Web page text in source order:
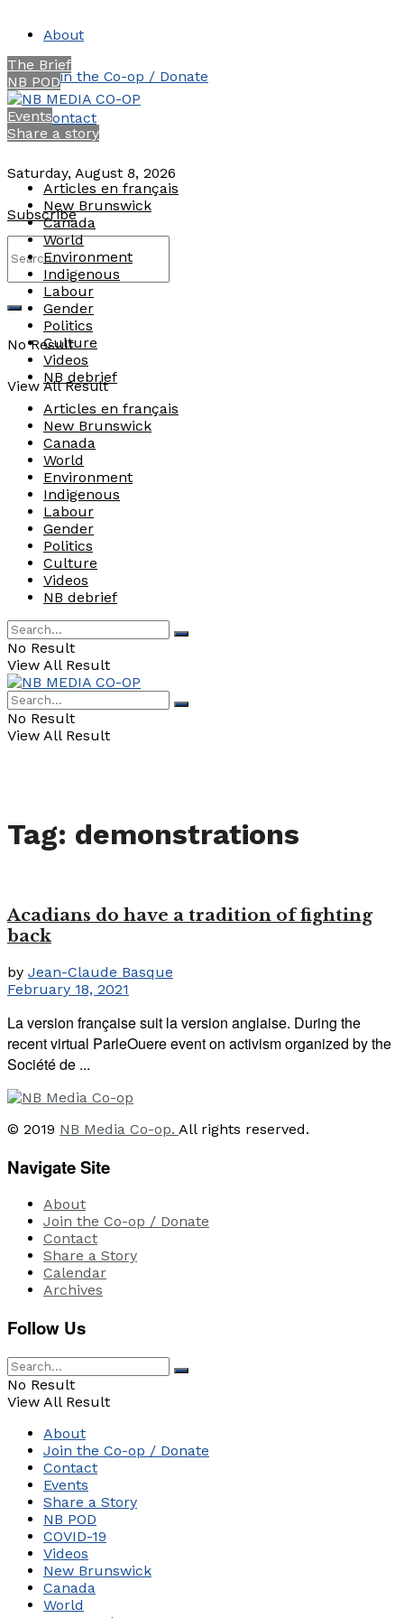
About
Join the Co-op / Donate
Contact
Saturday, August 8, 2026
Subscribe
No Result
View All Result
The Brief
NB POD
Events
Share a story
Articles en français
New Brunswick
Canada
World
Environment
Indigenous
Labour
Gender
Politics
Culture
Videos
NB debrief
Articles en français
New Brunswick
Canada
World
Environment
Indigenous
Labour
Gender
Politics
Culture
Videos
NB debrief
No Result
View All Result
No Result
View All Result
Tag: demonstrations
Acadians do have a tradition of fighting
back
by Jean-Claude Basque
February 18, 2021
La version française suit la version anglaise. During the
recent virtual ParleOuere event on activism organized by the
Société de ...
© 2019 NB Media Co-op. All rights reserved.
Navigate Site
About
Join the Co-op / Donate
Contact
Share a Story
Calendar
Archives
Follow Us
No Result
View All Result
About
Join the Co-op / Donate
Contact
Events
Share a Story
NB POD
COVID-19
Videos
New Brunswick
Canada
World